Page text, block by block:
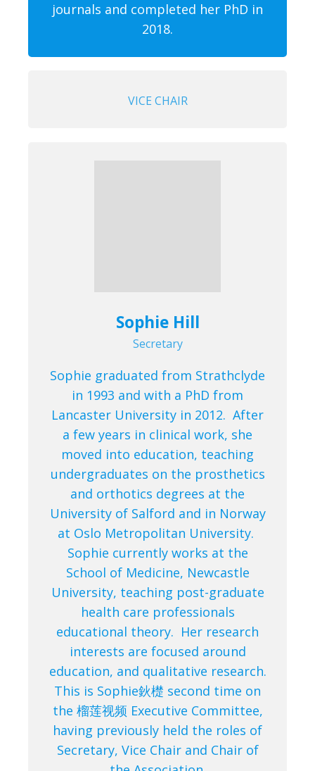
journals and completed her PhD in
2018.
VICE CHAIR
Sophie Hill
Secretary
Sophie graduated from Strathclyde
in 1993 and with a PhD from
Lancaster University in 2012. After
a few years in clinical work, she
moved into education, teaching
undergraduates on the prosthetics
and orthotics degrees at the
University of Salford and in Norway
at Oslo Metropolitan University.
Sophie currently works at the
School of Medicine, Newcastle
University, teaching post-graduate
health care professionals
educational theory. Her research
interests are focused around
education, and qualitative research.
This is Sophie鈥檚 second time on
the 榴莲视频 Executive Committee,
having previously held the roles of
Secretary, Vice Chair and Chair of